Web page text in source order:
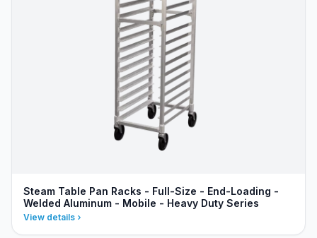
Steam Table Pan Racks - Full-Size - End-Loading -
Welded Aluminum - Mobile - Heavy Duty Series
View details